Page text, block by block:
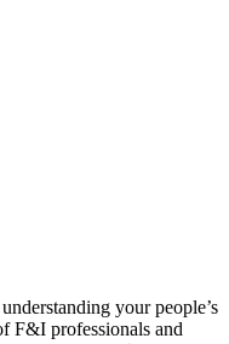
your people’s
F&I professionals and